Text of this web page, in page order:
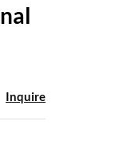
Inquire